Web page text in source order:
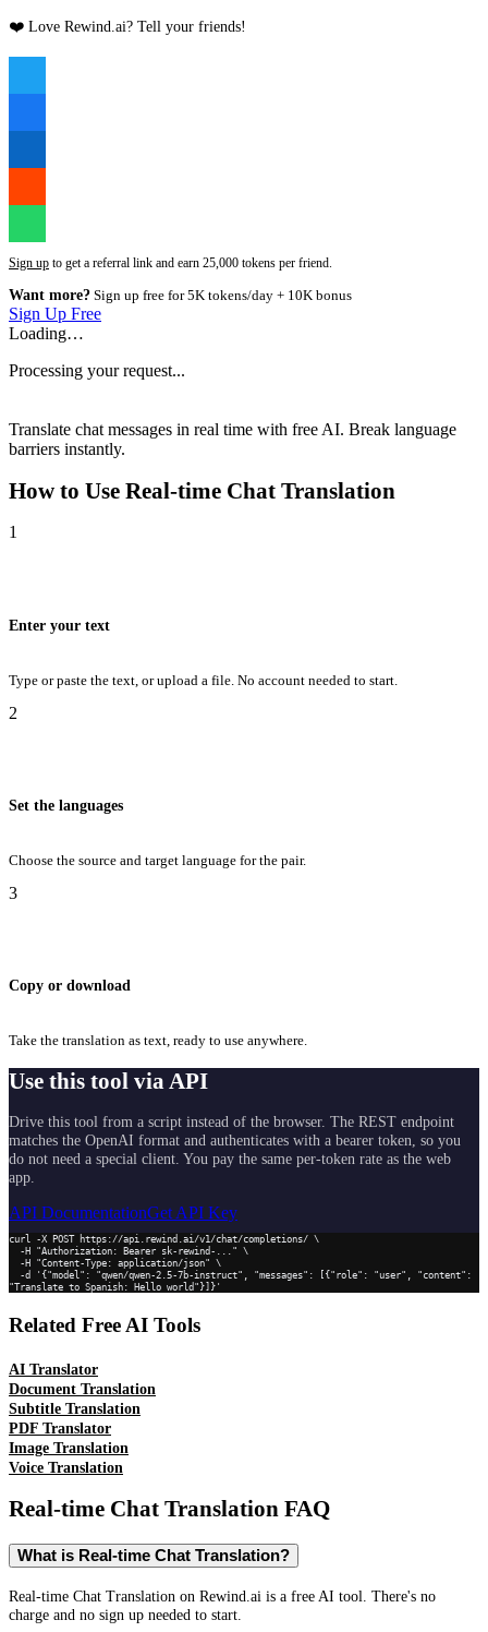
❤️ Love Rewind.ai? Tell your friends!
Sign up to get a referral link and earn 25,000 tokens per friend.
Want more? Sign up free for 5K tokens/day + 10K bonus
Sign Up Free
Loading…
Processing your request...
Translate chat messages in real time with free AI. Break language
barriers instantly.
How to Use Real-time Chat Translation
1
Enter your text
Type or paste the text, or upload a file. No account needed to start.
2
Set the languages
Choose the source and target language for the pair.
3
Copy or download
Take the translation as text, ready to use anywhere.
Use this tool via API
Drive this tool from a script instead of the browser. The REST endpoint
matches the OpenAI format and authenticates with a bearer token, so you
do not need a special client. You pay the same per-token rate as the web
app.
API DocumentationGet API Key
curl -X POST https://api.rewind.ai/v1/chat/completions/ \
"Translate to Spanish: Hello world"}]}'
Related Free AI Tools
AI Translator
Document Translation
Subtitle Translation
PDF Translator
Image Translation
Voice Translation
Real-time Chat Translation FAQ
What is Real-time Chat Translation?
Real-time Chat Translation on Rewind.ai is a free AI tool. There's no
charge and no sign up needed to start.